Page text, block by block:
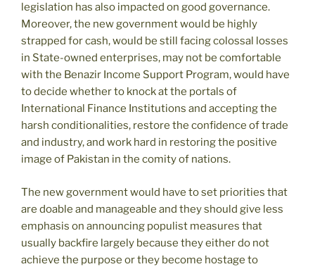
legislation has also impacted on good governance.
Moreover, the new government would be highly
strapped for cash, would be still facing colossal losses
in State-owned enterprises, may not be comfortable
with the Benazir Income Support Program, would have
to decide whether to knock at the portals of
International Finance Institutions and accepting the
harsh conditionalities, restore the confidence of trade
and industry, and work hard in restoring the positive
image of Pakistan in the comity of nations.
The new government would have to set priorities that
are doable and manageable and they should give less
emphasis on announcing populist measures that
usually backfire largely because they either do not
achieve the purpose or they become hostage to